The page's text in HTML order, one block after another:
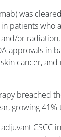
was
in patients who
or
approvals in
cancer,
breached
growing
CSCC